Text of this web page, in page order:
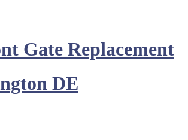
Gate Replacement
DE